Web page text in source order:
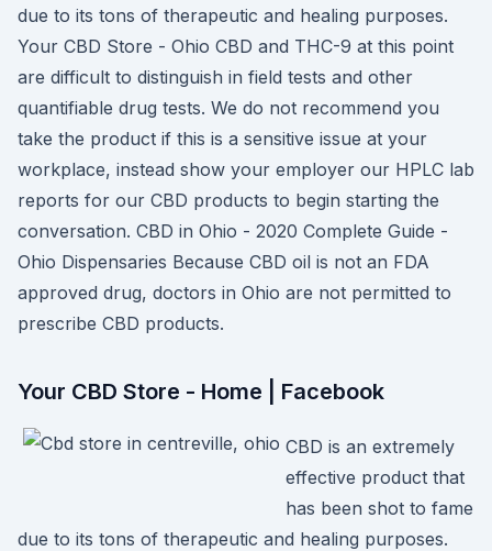
due to its tons of therapeutic and healing purposes.
Your CBD Store - Ohio CBD and THC-9 at this point
are difficult to distinguish in field tests and other
quantifiable drug tests. We do not recommend you
take the product if this is a sensitive issue at your
workplace, instead show your employer our HPLC lab
reports for our CBD products to begin starting the
conversation. CBD in Ohio - 2020 Complete Guide -
Ohio Dispensaries Because CBD oil is not an FDA
approved drug, doctors in Ohio are not permitted to
prescribe CBD products.
Your CBD Store - Home | Facebook
CBD is an extremely
effective product that
has been shot to fame
due to its tons of therapeutic and healing purposes.